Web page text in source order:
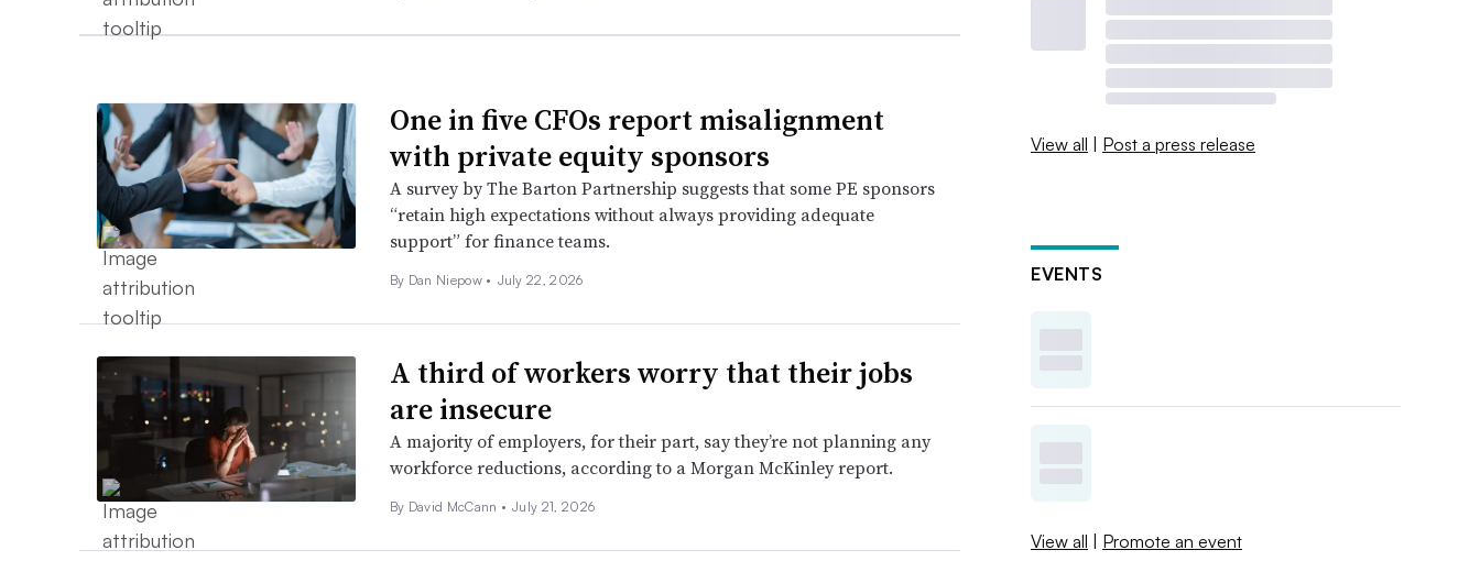
One in five CFOs report misalignment
with private equity sponsors
A survey by The Barton Partnership suggests that some PE sponsors
“retain high expectations without always providing adequate
support” for finance teams.
By Dan Niepow • July 22, 2026
A third of workers worry that their jobs
are insecure
A majority of employers, for their part, say they’re not planning any
workforce reductions, according to a Morgan McKinley report.
By David McCann • July 21, 2026
View all | Post a press release
EVENTS
View all | Promote an event